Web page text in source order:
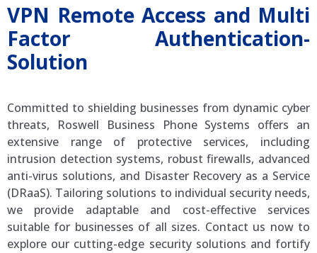
VPN Remote Access and Multi
Factor Authentication-
Solution
Committed to shielding businesses from dynamic cyber
threats, Roswell Business Phone Systems offers an
extensive range of protective services, including
intrusion detection systems, robust firewalls, advanced
anti-virus solutions, and Disaster Recovery as a Service
(DRaaS). Tailoring solutions to individual security needs,
we provide adaptable and cost-effective services
suitable for businesses of all sizes. Contact us now to
explore our cutting-edge security solutions and fortify